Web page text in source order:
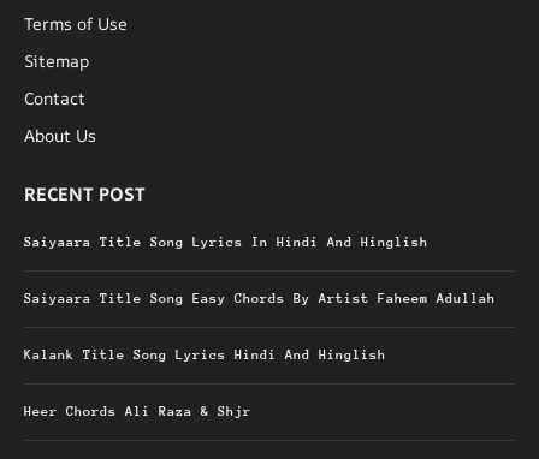
Terms of Use
Sitemap
Contact
About Us
RECENT POST
Saiyaara Title Song Lyrics In Hindi And Hinglish
Saiyaara Title Song Easy Chords By Artist Faheem Adullah
Kalank Title Song Lyrics Hindi And Hinglish
Heer Chords Ali Raza & Shjr